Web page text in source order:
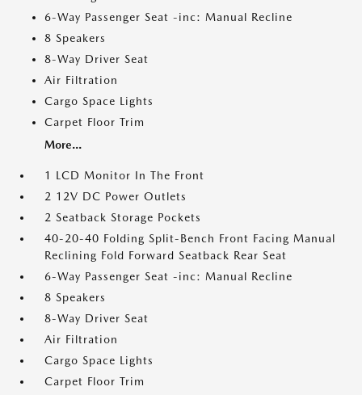
6-Way Passenger Seat -inc: Manual Recline
8 Speakers
8-Way Driver Seat
Air Filtration
Cargo Space Lights
Carpet Floor Trim
More...
1 LCD Monitor In The Front
2 12V DC Power Outlets
2 Seatback Storage Pockets
40-20-40 Folding Split-Bench Front Facing Manual
Reclining Fold Forward Seatback Rear Seat
6-Way Passenger Seat -inc: Manual Recline
8 Speakers
8-Way Driver Seat
Air Filtration
Cargo Space Lights
Carpet Floor Trim